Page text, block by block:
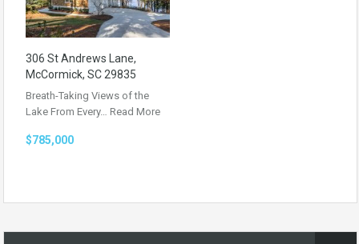
306 St Andrews Lane,
McCormick, SC 29835
Breath-Taking Views of the
Lake From Every… Read More
$785,000